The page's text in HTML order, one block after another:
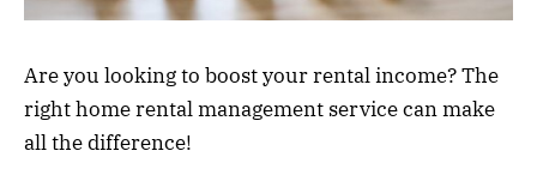
Are you looking to boost your rental income? The
right home rental management service can make
all the difference!